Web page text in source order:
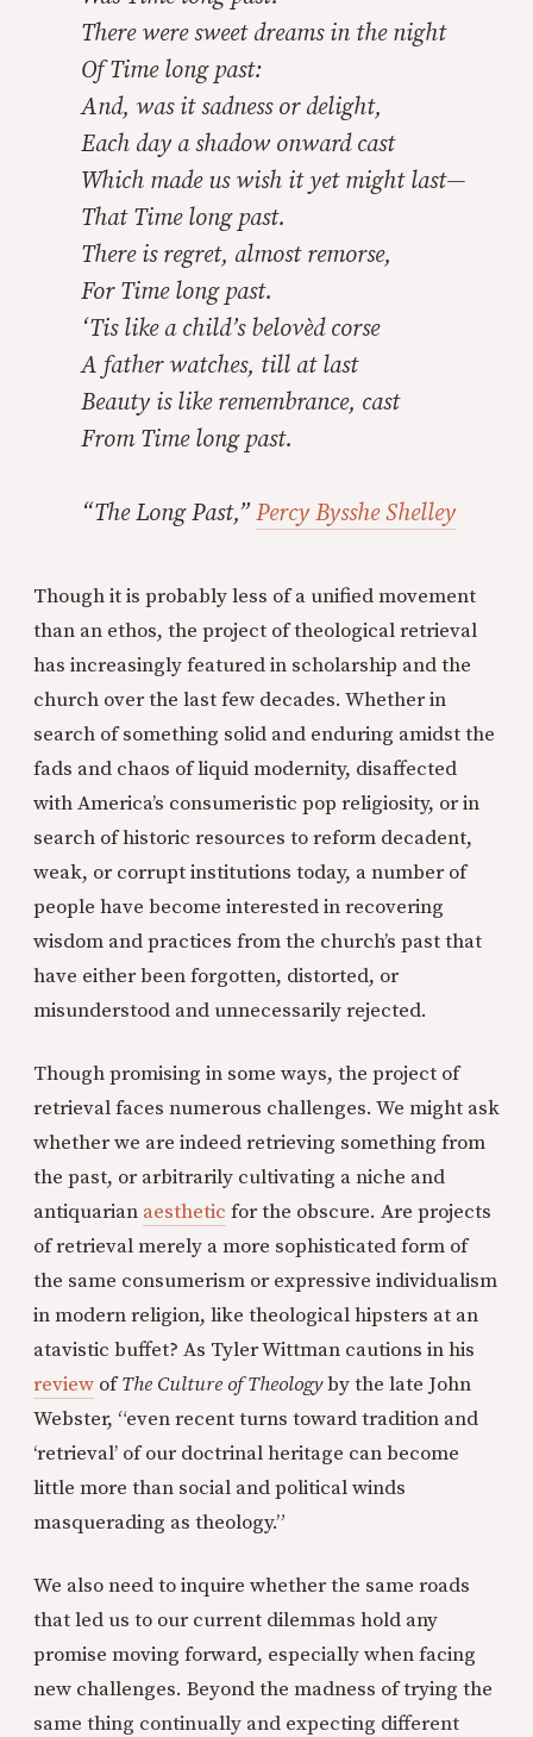
There were sweet dreams in the night
Of Time long past:
And, was it sadness or delight,
Each day a shadow onward cast
Which made us wish it yet might last—
That Time long past.
There is regret, almost remorse,
For Time long past.
‘Tis like a child’s belovèd corse
A father watches, till at last
Beauty is like remembrance, cast
From Time long past.
“The Long Past,” Percy Bysshe Shelley
Though it is probably less of a unified movement
than an ethos, the project of theological retrieval
has increasingly featured in scholarship and the
church over the last few decades. Whether in
search of something solid and enduring amidst the
fads and chaos of liquid modernity, disaffected
with America’s consumeristic pop religiosity, or in
search of historic resources to reform decadent,
weak, or corrupt institutions today, a number of
people have become interested in recovering
wisdom and practices from the church’s past that
have either been forgotten, distorted, or
misunderstood and unnecessarily rejected.
Though promising in some ways, the project of
retrieval faces numerous challenges. We might ask
whether we are indeed retrieving something from
the past, or arbitrarily cultivating a niche and
antiquarian aesthetic for the obscure. Are projects
of retrieval merely a more sophisticated form of
the same consumerism or expressive individualism
in modern religion, like theological hipsters at an
atavistic buffet? As Tyler Wittman cautions in his
review ofThe Culture of Theologyby the late John
Webster, “even recent turns toward tradition and
‘retrieval’ of our doctrinal heritage can become
little more than social and political winds
masquerading as theology.”
We also need to inquire whether the same roads
that led us to our current dilemmas hold any
promise moving forward, especially when facing
new challenges. Beyond the madness of trying the
same thing continually and expecting different